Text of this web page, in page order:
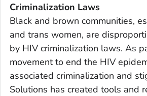
Criminalization Laws
Black and brown communities,
and trans women, are
by HIV criminalization laws. As
movement to end the HIV
associated criminalization and
Solutions has created tools and